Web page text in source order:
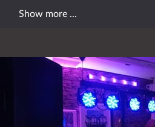
Show more ...